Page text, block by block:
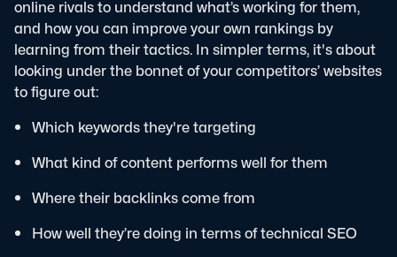
online rivals to understand what’s working for them,
and how you can improve your own rankings by
learning from their tactics. In simpler terms, it's about
looking under the bonnet of your competitors’ websites
to figure out:
Which keywords they're targeting
What kind of content performs well for them
Where their backlinks come from
How well they’re doing in terms of technical SEO